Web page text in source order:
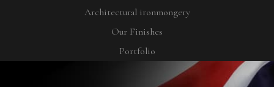
Our Products
Bolts
Door Controls
Door Knobs
Architectural ironmongery
Our Finishes
Portfolio